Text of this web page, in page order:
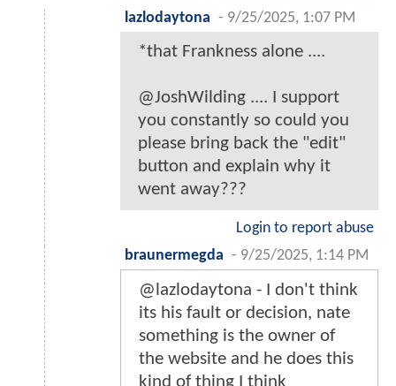
lazlodaytona - 9/25/2025, 1:07 PM
*that Frankness alone ....
@JoshWilding .... I support
you constantly so could you
please bring back the "edit"
button and explain why it
went away???
Login to report abuse
braunermegda - 9/25/2025, 1:14 PM
@lazlodaytona - I don't think
its his fault or decision, nate
something is the owner of
the website and he does this
kind of thing I think